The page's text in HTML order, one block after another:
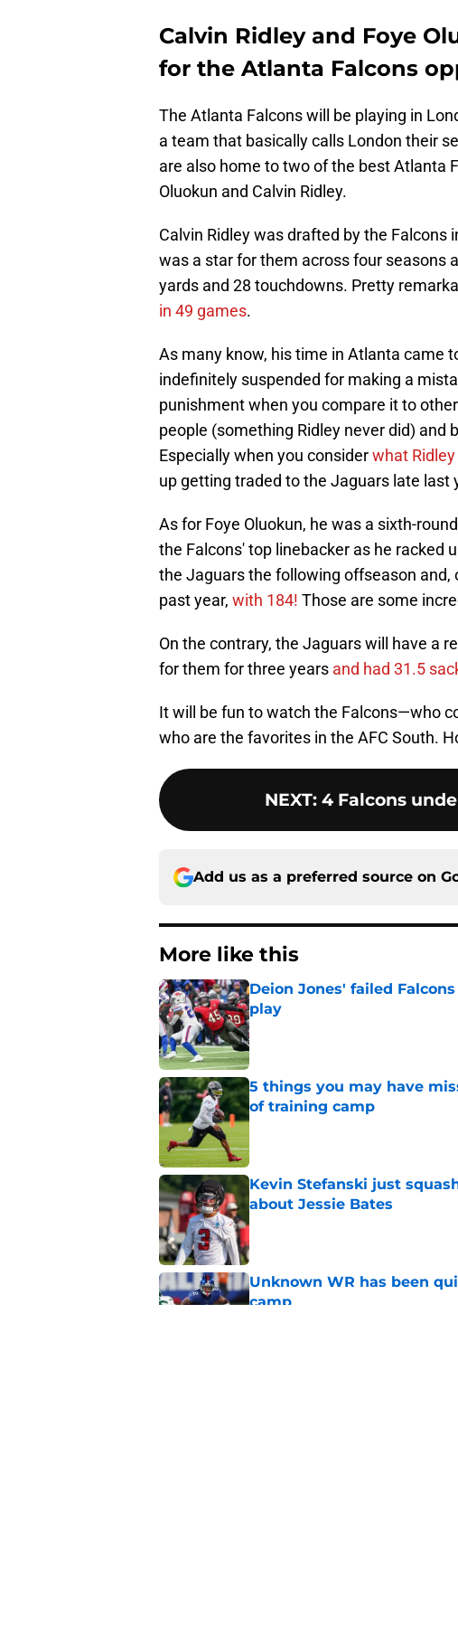
Calvin Ridley and Foye
for the Atlanta Falcons
The Atlanta Falcons will be playing in
a team that basically calls London their
are also home to two of the best Atlanta
Oluokun and Calvin Ridley.
Calvin Ridley was drafted by the Falcons
was a star for them across four seasons
yards and 28 touchdowns. Pretty
in 49 games.
As many know, his time in Atlanta came
indefinitely suspended for making a
punishment when you compare it to
people (something Ridley never did) and
Especially when you considerwhat
up getting traded to the Jaguars late last
As for Foye Oluokun, he was a sixth-
the Falcons' top linebacker as he racked
the Jaguars the following offseason and,
past year, with 184! Those are some
On the contrary, the Jaguars will have a
for them for three years and had 31.5
It will be fun to watch the Falcons—who
who are the favorites in the AFC South.
NEXT: 4 Falcons
Add us as a preferred source on
More like this
Deion Jones' failed
play
Published by on Invalid Date
5 things you may have
of training camp
Published by on Invalid Date
Kevin Stefanski just
about Jessie Bates
Published by on Invalid Date
Unknown WR has been
camp